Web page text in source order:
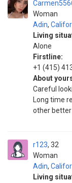
Woman
Adin,
Living
Alone
Firstline:
+1 (415)
About
Careful
Long time
other better
r123
Woman
32
Adin,
Living